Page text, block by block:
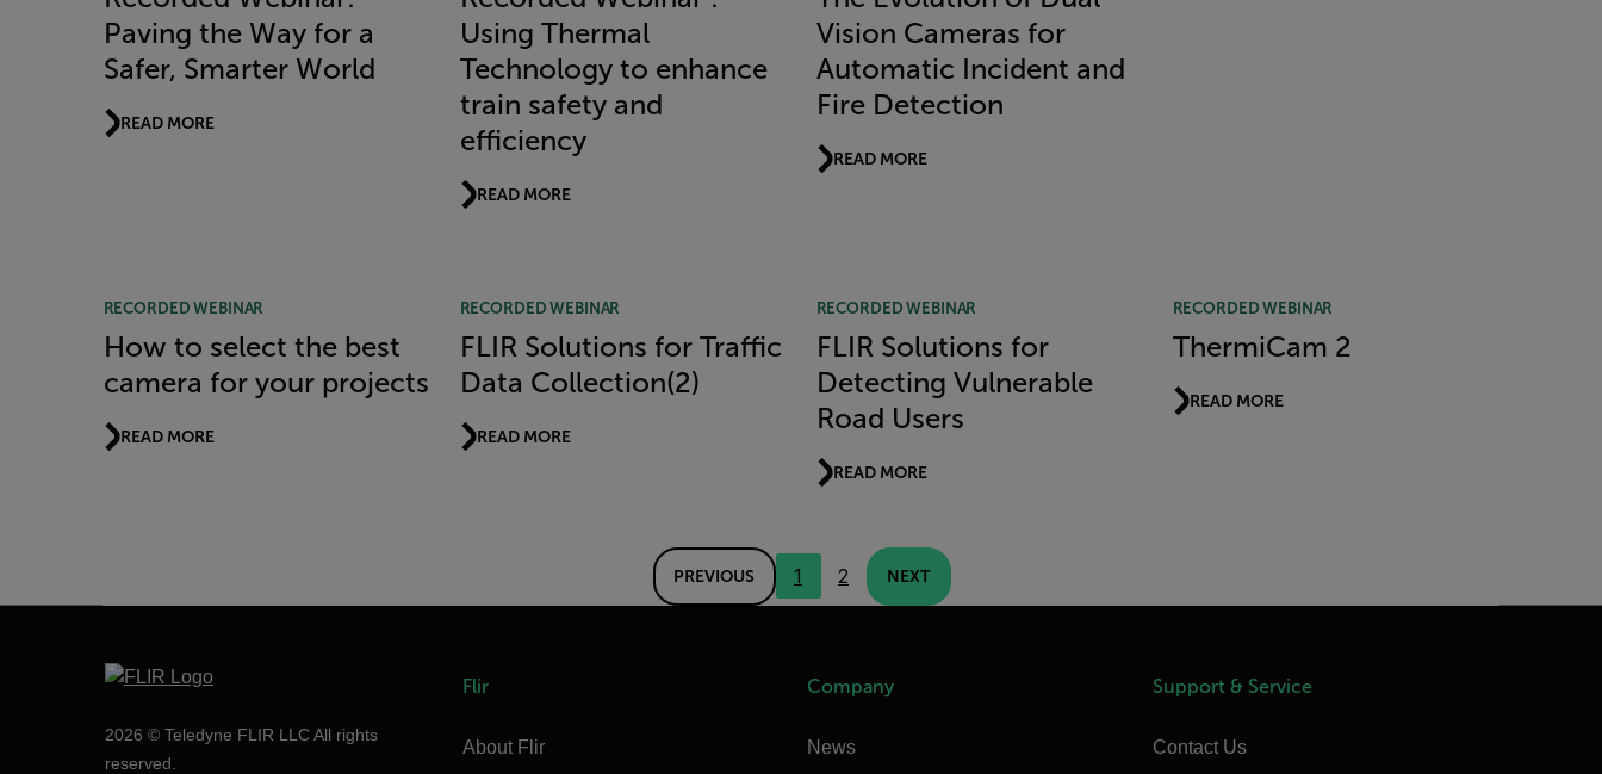
Paving the Way for a
Safer, Smarter World
READ MORE
Using Thermal
Technology to enhance
train safety and
efficiency
READ MORE
Vision Cameras for
Automatic Incident and
Fire Detection
READ MORE
RECORDED WEBINAR
How to select the best
camera for your projects
READ MORE
RECORDED WEBINAR
FLIR Solutions for Traffic
Data Collection(2)
READ MORE
RECORDED WEBINAR
FLIR Solutions for
Detecting Vulnerable
Road Users
READ MORE
RECORDED WEBINAR
ThermiCam 2
READ MORE
PREVIOUS 1 2 NEXT
2026 © Teledyne FLIR LLC All rights
reserved.
Flir
About Flir
Company
News
Support & Service
Contact Us